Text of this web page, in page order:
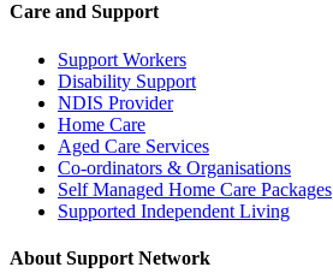
Care and Support
Support Workers
Disability Support
NDIS Provider
Home Care
Aged Care Services
Co-ordinators & Organisations
Self Managed Home Care Packages
Supported Independent Living
About Support Network